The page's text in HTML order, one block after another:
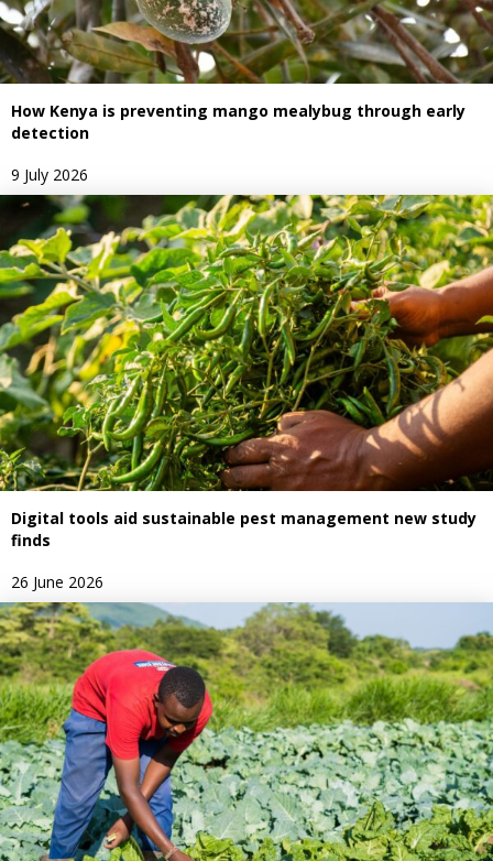
How Kenya is preventing mango mealybug through early
detection
9 July 2026
Digital tools aid sustainable pest management new study
finds
26 June 2026